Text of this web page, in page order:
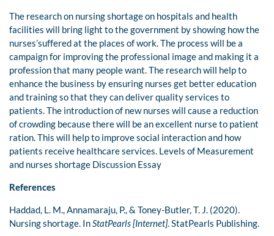
The research on nursing shortage on hospitals and health
facilities will bring light to the government by showing how the
nurses’suffered at the places of work. The process will be a
campaign for improving the professional image and making it a
profession that many people want. The research will help to
enhance the business by ensuring nurses get better education
and training so that they can deliver quality services to
patients. The introduction of new nurses will cause a reduction
of crowding because there will be an excellent nurse to patient
ration. This will help to improve social interaction and how
patients receive healthcare services. Levels of Measurement
and nurses shortage Discussion Essay
References
Haddad, L. M., Annamaraju, P., & Toney-Butler, T. J. (2020).
Nursing shortage. InStatPearls [Internet]. StatPearls Publishing.